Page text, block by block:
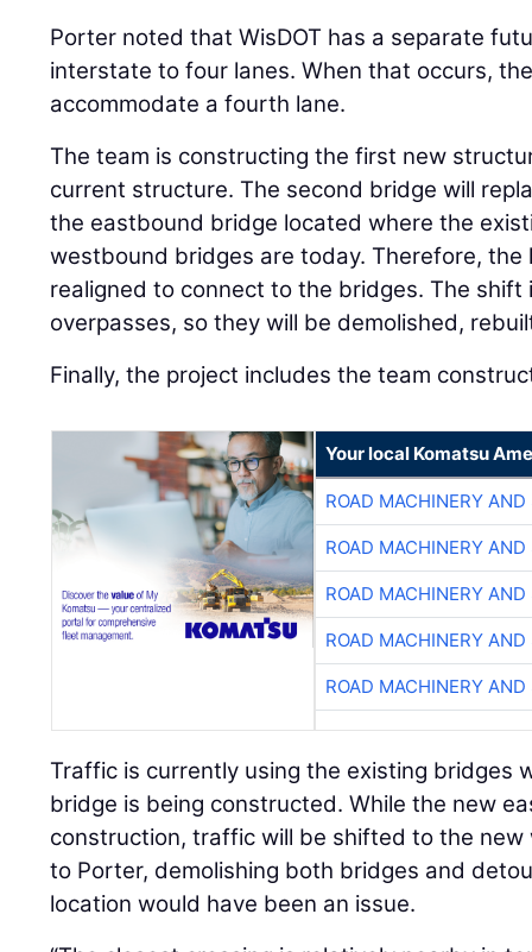
Porter noted that WisDOT has a separate
interstate to four lanes. When that occurs,
accommodate a fourth lane.
The team is constructing the first new
current structure. The second bridge will
the eastbound bridge located where the
westbound bridges are today. Therefore, the
realigned to connect to the bridges. The
overpasses, so they will be demolished,
Finally, the project includes the team
Your local Komatsu
ROAD MACHINERY
ROAD MACHINERY
ROAD MACHINERY
ROAD MACHINERY
ROAD MACHINERY
Traffic is currently using the existing bridges
bridge is being constructed. While the new
construction, traffic will be shifted to the
to Porter, demolishing both bridges and
location would have been an issue.